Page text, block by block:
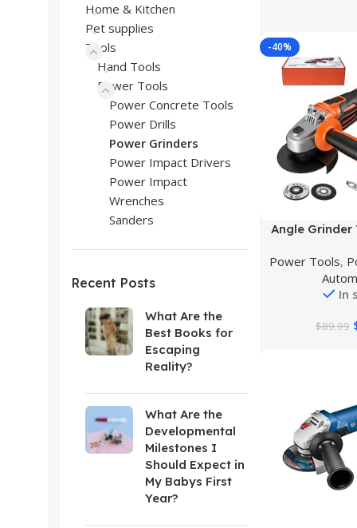
Home & Kitchen
Pet supplies
Tools
Hand Tools
Power Tools
Power Concrete Tools
Power Drills
Power Grinders
Power Impact Drivers
Power Impact
Wrenches
Sanders
Recent Posts
What Are the
Best Books for
Escaping
Reality?
What Are the
Developmental
Milestones I
Should Expect in
My Babys First
Year?
-40%
Buy Product
Angle Grinder
Angle
Power Tools,
In
$89.99